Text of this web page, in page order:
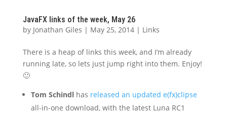
JavaFX links of the week, May 26
by Jonathan Giles | May 25, 2014| Links
There is a heap of links this week, and I’m already
running late, so lets just jump right into them. Enjoy!
🙂
Tom Schindlhas released an updated e(fx)clipse
all-in-one download, with the latest Luna RC1